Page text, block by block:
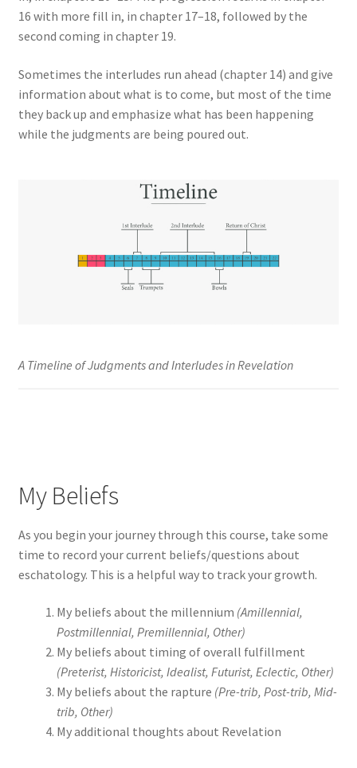
16 with more fill in, in chapter 17–18, followed by the
second coming in chapter 19.
Sometimes the interludes run ahead (chapter 14) and give
information about what is to come, but most of the time
they back up and emphasize what has been happening
while the judgments are being poured out.
A Timeline of Judgments and Interludes in Revelation
My Beliefs
As you begin your journey through this course, take some
time to record your current beliefs/questions about
eschatology. This is a helpful way to track your growth.
My beliefs about the millennium (Amillennial,
Postmillennial, Premillennial, Other)
My beliefs about timing of overall fulfillment
(Preterist, Historicist, Idealist, Futurist, Eclectic, Other)
My beliefs about the rapture (Pre-trib, Post-trib, Mid-
trib, Other)
My additional thoughts about Revelation